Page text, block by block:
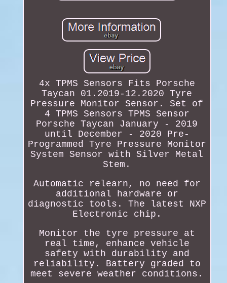
4x TPMS Sensors Fits Porsche
Taycan 01.2019-12.2020 Tyre
Pressure Monitor Sensor. Set of
4 TPMS Sensors TPMS Sensor
Porsche Taycan January - 2019
until December - 2020 Pre-
Programmed Tyre Pressure Monitor
System Sensor with Silver Metal
Stem.
Automatic relearn, no need for
additional hardware or
diagnostic tools. The latest NXP
Electronic chip.
Monitor the tyre pressure at
real time, enhance vehicle
safety with durability and
reliability. Battery graded to
meet severe weather conditions.